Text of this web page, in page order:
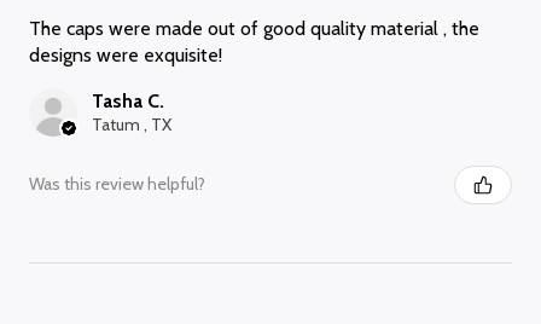
The caps were made out of good quality material , the
designs were exquisite!
Tasha C.
Tatum , TX
Was this review helpful?